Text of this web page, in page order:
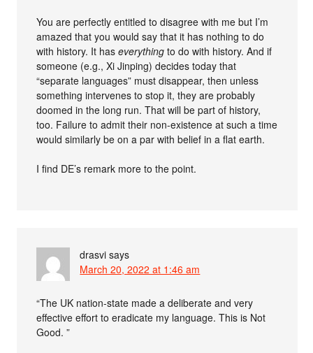
You are perfectly entitled to disagree with me but I’m
amazed that you would say that it has nothing to do
with history. It haseverything to do with history. And if
someone (e.g., Xi Jinping) decides today that
“separate languages” must disappear, then unless
something intervenes to stop it, they are probably
doomed in the long run. That will be part of history,
too. Failure to admit their non-existence at such a time
would similarly be on a par with belief in a flat earth.
I find DE’s remark more to the point.
drasvi says
March 20, 2022 at 1:46 am
“The UK nation-state made a deliberate and very
effective effort to eradicate my language. This is Not
Good. ”